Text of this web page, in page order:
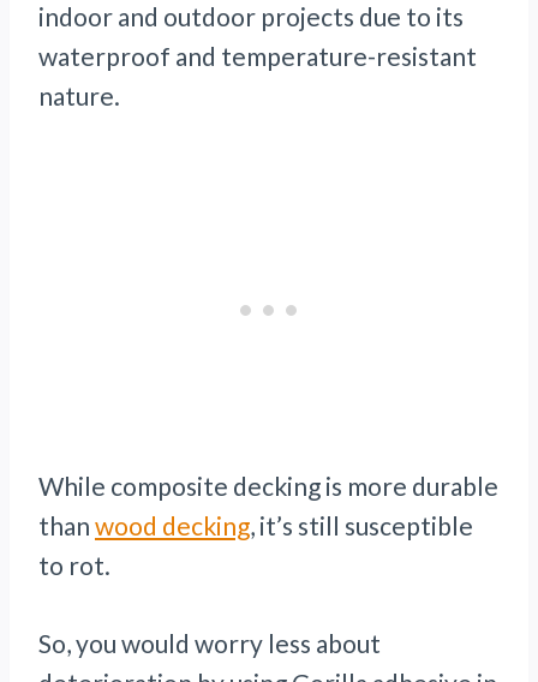
indoor and outdoor projects due to its
waterproof and temperature-resistant
nature.
While composite decking is more durable
than wood decking, it’s still susceptible
to rot.
So, you would worry less about